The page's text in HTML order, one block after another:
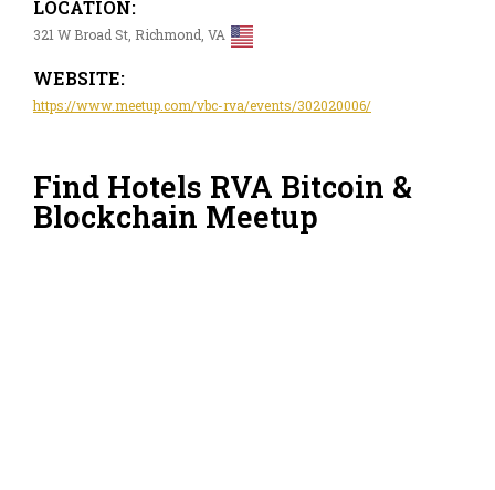
LOCATION:
321 W Broad St, Richmond, VA
WEBSITE:
https://www.meetup.com/vbc-rva/events/302020006/
Find Hotels RVA Bitcoin &
Blockchain Meetup